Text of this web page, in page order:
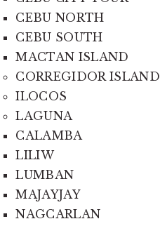
CEBU NORTH
CEBU SOUTH
MACTAN ISLAND
CORREGIDOR ISLAND
ILOCOS
LAGUNA
CALAMBA
LILIW
LUMBAN
MAJAYJAY
NAGCARLAN